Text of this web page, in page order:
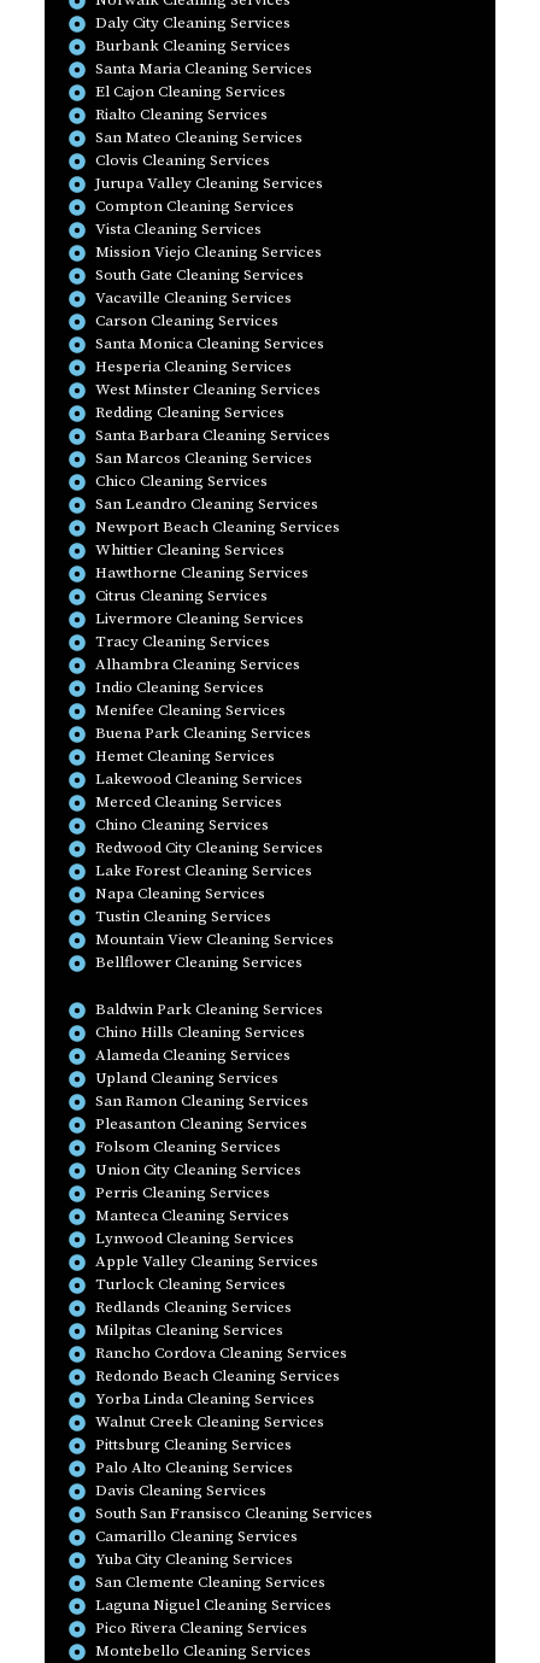
Daly City Cleaning Services
Burbank Cleaning Services
Santa Maria Cleaning Services
El Cajon Cleaning Services
Rialto Cleaning Services
San Mateo Cleaning Services
Clovis Cleaning Services
Jurupa Valley Cleaning Services
Compton Cleaning Services
Vista Cleaning Services
Mission Viejo Cleaning Services
South Gate Cleaning Services
Vacaville Cleaning Services
Carson Cleaning Services
Santa Monica Cleaning Services
Hesperia Cleaning Services
West Minster Cleaning Services
Redding Cleaning Services
Santa Barbara Cleaning Services
San Marcos Cleaning Services
Chico Cleaning Services
San Leandro Cleaning Services
Newport Beach Cleaning Services
Whittier Cleaning Services
Hawthorne Cleaning Services
Citrus Cleaning Services
Livermore Cleaning Services
Tracy Cleaning Services
Alhambra Cleaning Services
Indio Cleaning Services
Menifee Cleaning Services
Buena Park Cleaning Services
Hemet Cleaning Services
Lakewood Cleaning Services
Merced Cleaning Services
Chino Cleaning Services
Redwood City Cleaning Services
Lake Forest Cleaning Services
Napa Cleaning Services
Tustin Cleaning Services
Mountain View Cleaning Services
Bellflower Cleaning Services
Baldwin Park Cleaning Services
Chino Hills Cleaning Services
Alameda Cleaning Services
Upland Cleaning Services
San Ramon Cleaning Services
Pleasanton Cleaning Services
Folsom Cleaning Services
Union City Cleaning Services
Perris Cleaning Services
Manteca Cleaning Services
Lynwood Cleaning Services
Apple Valley Cleaning Services
Turlock Cleaning Services
Redlands Cleaning Services
Milpitas Cleaning Services
Rancho Cordova Cleaning Services
Redondo Beach Cleaning Services
Yorba Linda Cleaning Services
Walnut Creek Cleaning Services
Pittsburg Cleaning Services
Palo Alto Cleaning Services
Davis Cleaning Services
South San Fransisco Cleaning Services
Camarillo Cleaning Services
Yuba City Cleaning Services
San Clemente Cleaning Services
Laguna Niguel Cleaning Services
Pico Rivera Cleaning Services
Montebello Cleaning Services